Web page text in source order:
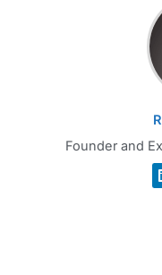
Founder and